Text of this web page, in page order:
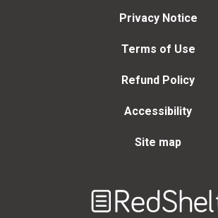
Privacy Notice
Terms of Use
Refund Policy
Accessibility
Site map